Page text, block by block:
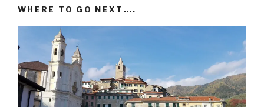
WHERE TO GO NEXT….